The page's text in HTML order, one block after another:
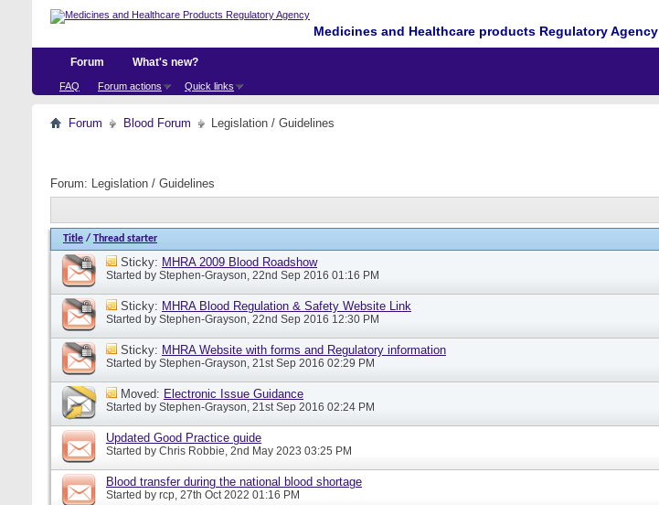
Medicines and Healthcare products Regulatory Agency
Forum
FAQ Forum actions Quick links
What's new?
Forum Blood Forum Legislation / Guidelines
Forum: Legislation / Guidelines
Title / Thread starter
Sticky: MHRA 2009 Blood Roadshow
Started by Stephen-Grayson, 22nd Sep 2016 01:16 PM
Sticky: MHRA Blood Regulation & Safety Website Link
Started by Stephen-Grayson, 22nd Sep 2016 12:30 PM
Sticky: MHRA Website with forms and Regulatory information
Started by Stephen-Grayson, 21st Sep 2016 02:29 PM
Moved: Electronic Issue Guidance
Started by Stephen-Grayson, 21st Sep 2016 02:24 PM
Updated Good Practice guide
Started by Chris Robbie, 2nd May 2023 03:25 PM
Blood transfer during the national blood shortage
Started by rcp, 27th Oct 2022 01:16 PM